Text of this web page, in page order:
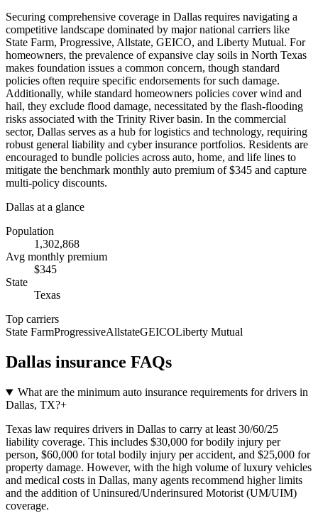
Securing comprehensive coverage in Dallas requires navigating a
competitive landscape dominated by major national carriers like
State Farm, Progressive, Allstate, GEICO, and Liberty Mutual. For
homeowners, the prevalence of expansive clay soils in North Texas
makes foundation issues a common concern, though standard
policies often require specific endorsements for such damage.
Additionally, while standard homeowners policies cover wind and
hail, they exclude flood damage, necessitated by the flash-flooding
risks associated with the Trinity River basin. In the commercial
sector, Dallas serves as a hub for logistics and technology, requiring
robust general liability and cyber insurance portfolios. Residents are
encouraged to bundle policies across auto, home, and life lines to
mitigate the benchmark monthly auto premium of $345 and capture
multi-policy discounts.
Dallas at a glance
Population
1,302,868
Avg monthly premium
$345
State
Texas
Top carriers
State FarmProgressiveAllstateGEICOLiberty Mutual
Dallas insurance FAQs
What are the minimum auto insurance requirements for drivers in
Dallas, TX?+
Texas law requires drivers in Dallas to carry at least 30/60/25
liability coverage. This includes $30,000 for bodily injury per
person, $60,000 for total bodily injury per accident, and $25,000 for
property damage. However, with the high volume of luxury vehicles
and medical costs in Dallas, many agents recommend higher limits
and the addition of Uninsured/Underinsured Motorist (UM/UIM)
coverage.